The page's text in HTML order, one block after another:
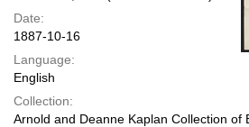
Date:
1887-10-16
Language:
English
Collection:
Arnold and Deanne Kaplan Collection of